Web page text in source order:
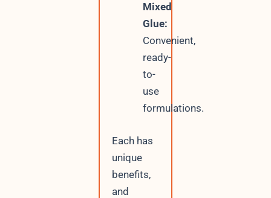
Mixed
Glue:
Convenient,
ready-
to-
use
formulations.
Each has
unique
benefits,
and